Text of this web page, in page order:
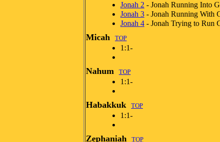
Jonah 2 - Jonah Running Into
Jonah 3 - Jonah Running With
Jonah 4 - Jonah Trying to Run
Micah TOP
1:1-
Nahum TOP
1:1-
Habakkuk TOP
1:1-
Zephaniah TOP